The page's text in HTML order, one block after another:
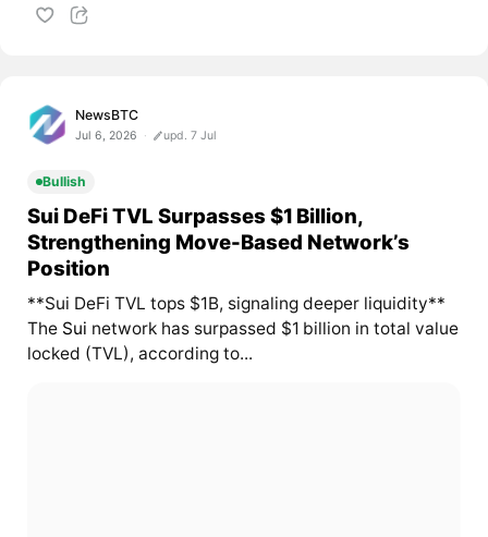
NewsBTC
Jul 6, 2026 upd. 7 Jul
Bullish
Sui DeFi TVL Surpasses $1 Billion,
Strengthening Move-Based Network’s
Position
**Sui DeFi TVL tops $1B, signaling deeper liquidity**
The Sui network has surpassed $1 billion in total value
locked (TVL), according to...